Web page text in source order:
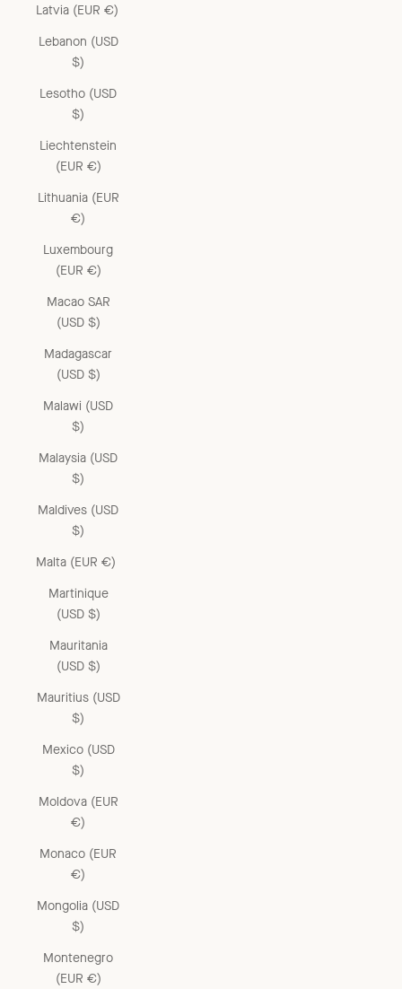
Latvia (EUR €)
Lebanon (USD
$)
Lesotho (USD
$)
Liechtenstein
(EUR €)
Lithuania (EUR
€)
Luxembourg
(EUR €)
Macao SAR
(USD $)
Madagascar
(USD $)
Malawi (USD
$)
Malaysia (USD
$)
Maldives (USD
$)
Malta (EUR €)
Martinique
(USD $)
Mauritania
(USD $)
Mauritius (USD
$)
Mexico (USD
$)
Moldova (EUR
€)
Monaco (EUR
€)
Mongolia (USD
$)
Montenegro
(EUR €)